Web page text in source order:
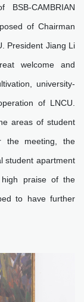
CAMBRIAN
of Chairman
President Jiang Li
welcome and
university-
of LNCU.
areas of student
the meeting, the
student apartment
high praise of the
to have further